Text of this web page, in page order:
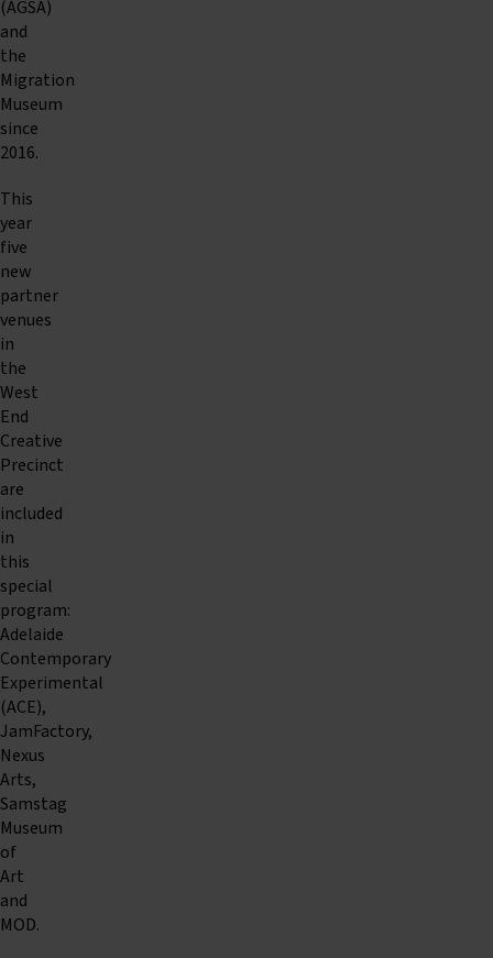
(AGSA)
and
the
Migration
Museum
since
2016.
This
year
five
new
partner
venues
in
the
West
End
Creative
Precinct
are
included
in
this
special
program:
Adelaide
Contemporary
Experimental
(ACE),
JamFactory,
Nexus
Arts,
Samstag
Museum
of
Art
and
MOD.